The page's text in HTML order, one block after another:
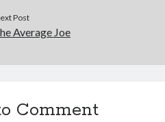
Post
Average Joe
Comment